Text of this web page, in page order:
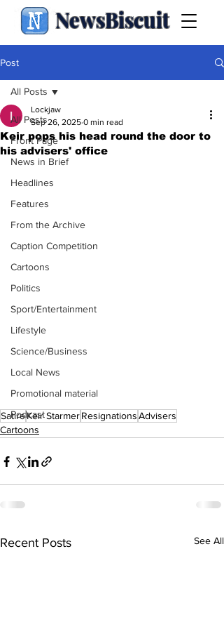
NewsBiscuit
Post
All Posts
Front Page
News in Brief
Headlines
Features
From the Archive
Caption Competition
Cartoons
Politics
Sport/Entertainment
Lifestyle
Science/Business
Local News
Promotional material
Podcast
All Posts
Keir pops his head round the door to
his advisers' office
Lockjaw
Sep 26, 2025 0 min read
SatireKeir StarmerResignationsAdvisers
Cartoons
Recent Posts See All